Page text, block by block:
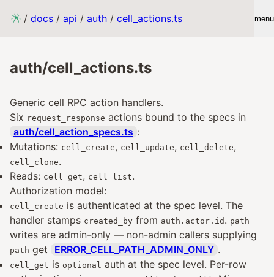
/ docs / api / auth / cell_actions.ts menu
auth/cell_actions.ts
Generic cell RPC action handlers.
Six request_response actions bound to the specs in
auth/cell_action_specs.ts :
Mutations: cell_create, cell_update, cell_delete,
cell_clone.
Reads: cell_get, cell_list.
Authorization model:
cell_create is authenticated at the spec level. The
handler stamps created_by from auth.actor.id . path
writes are admin-only — non-admin callers supplying
path get ERROR_CELL_PATH_ADMIN_ONLY .
cell_get is optional auth at the spec level. Per-row